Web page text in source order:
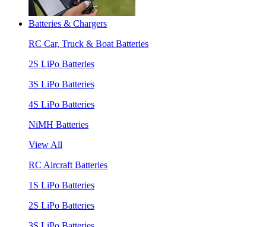
Batteries & Chargers
RC Car, Truck & Boat Batteries
2S LiPo Batteries
3S LiPo Batteries
4S LiPo Batteries
NiMH Batteries
View All
RC Aircraft Batteries
1S LiPo Batteries
2S LiPo Batteries